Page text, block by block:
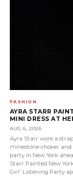
FASHION
AYRA STARR
MINI DRESS AT
AUG 6, 2026
Ayra Starr wore a
rhinestone choker
party in New York
Starr Painted New
Girl” Listening Party ap